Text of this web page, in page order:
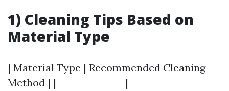
1) Cleaning Tips Based on
Material Type
| Material Type | Recommended Cleaning
Method | |---------------|--------------------